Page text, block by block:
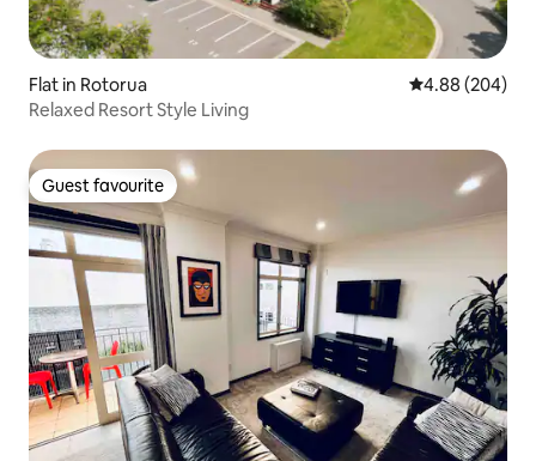
Flat in Rotorua 4.88 out of 5
4.88 (204)
Relaxed Resort Style Living
Guest favourite
Guest favourite